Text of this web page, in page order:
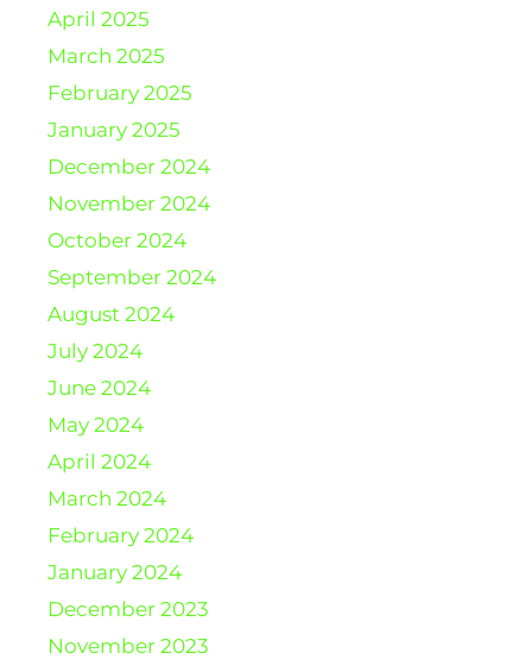
April 2025
March 2025
February 2025
January 2025
December 2024
November 2024
October 2024
September 2024
August 2024
July 2024
June 2024
May 2024
April 2024
March 2024
February 2024
January 2024
December 2023
November 2023